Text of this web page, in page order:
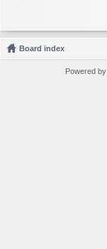
Board index
Powered by